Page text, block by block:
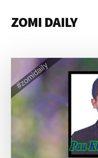
main
primary
footer
menu
ZOMI DAILY
Magazine